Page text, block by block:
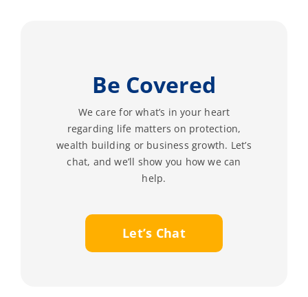
Be Covered
We care for what’s in your heart
regarding life matters on protection,
wealth building or business growth. Let’s
chat, and we’ll show you how we can
help.
Let’s Chat